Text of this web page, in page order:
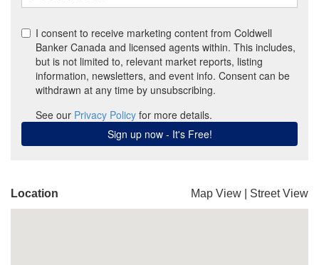
Location Map View Street View